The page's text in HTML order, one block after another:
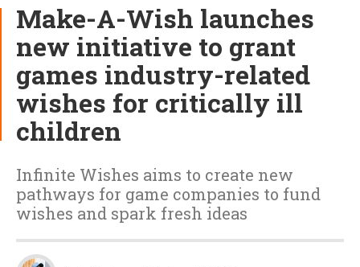
Make-A-Wish launches
new initiative to grant
games industry-related
wishes for critically ill
children
Infinite Wishes aims to create new
pathways for game companies to fund
wishes and spark fresh ideas